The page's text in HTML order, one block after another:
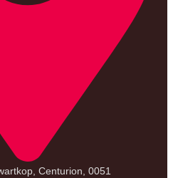
Centurion, 0051